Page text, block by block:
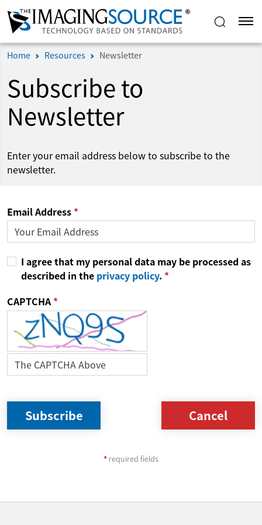
Home Resources Newsletter
Subscribe to
Newsletter
Enter your email address below to subscribe to the
newsletter.
Email Address
I agree that my personal data may be processed as
described in the privacy policy.
CAPTCHA
Cancel
required fields